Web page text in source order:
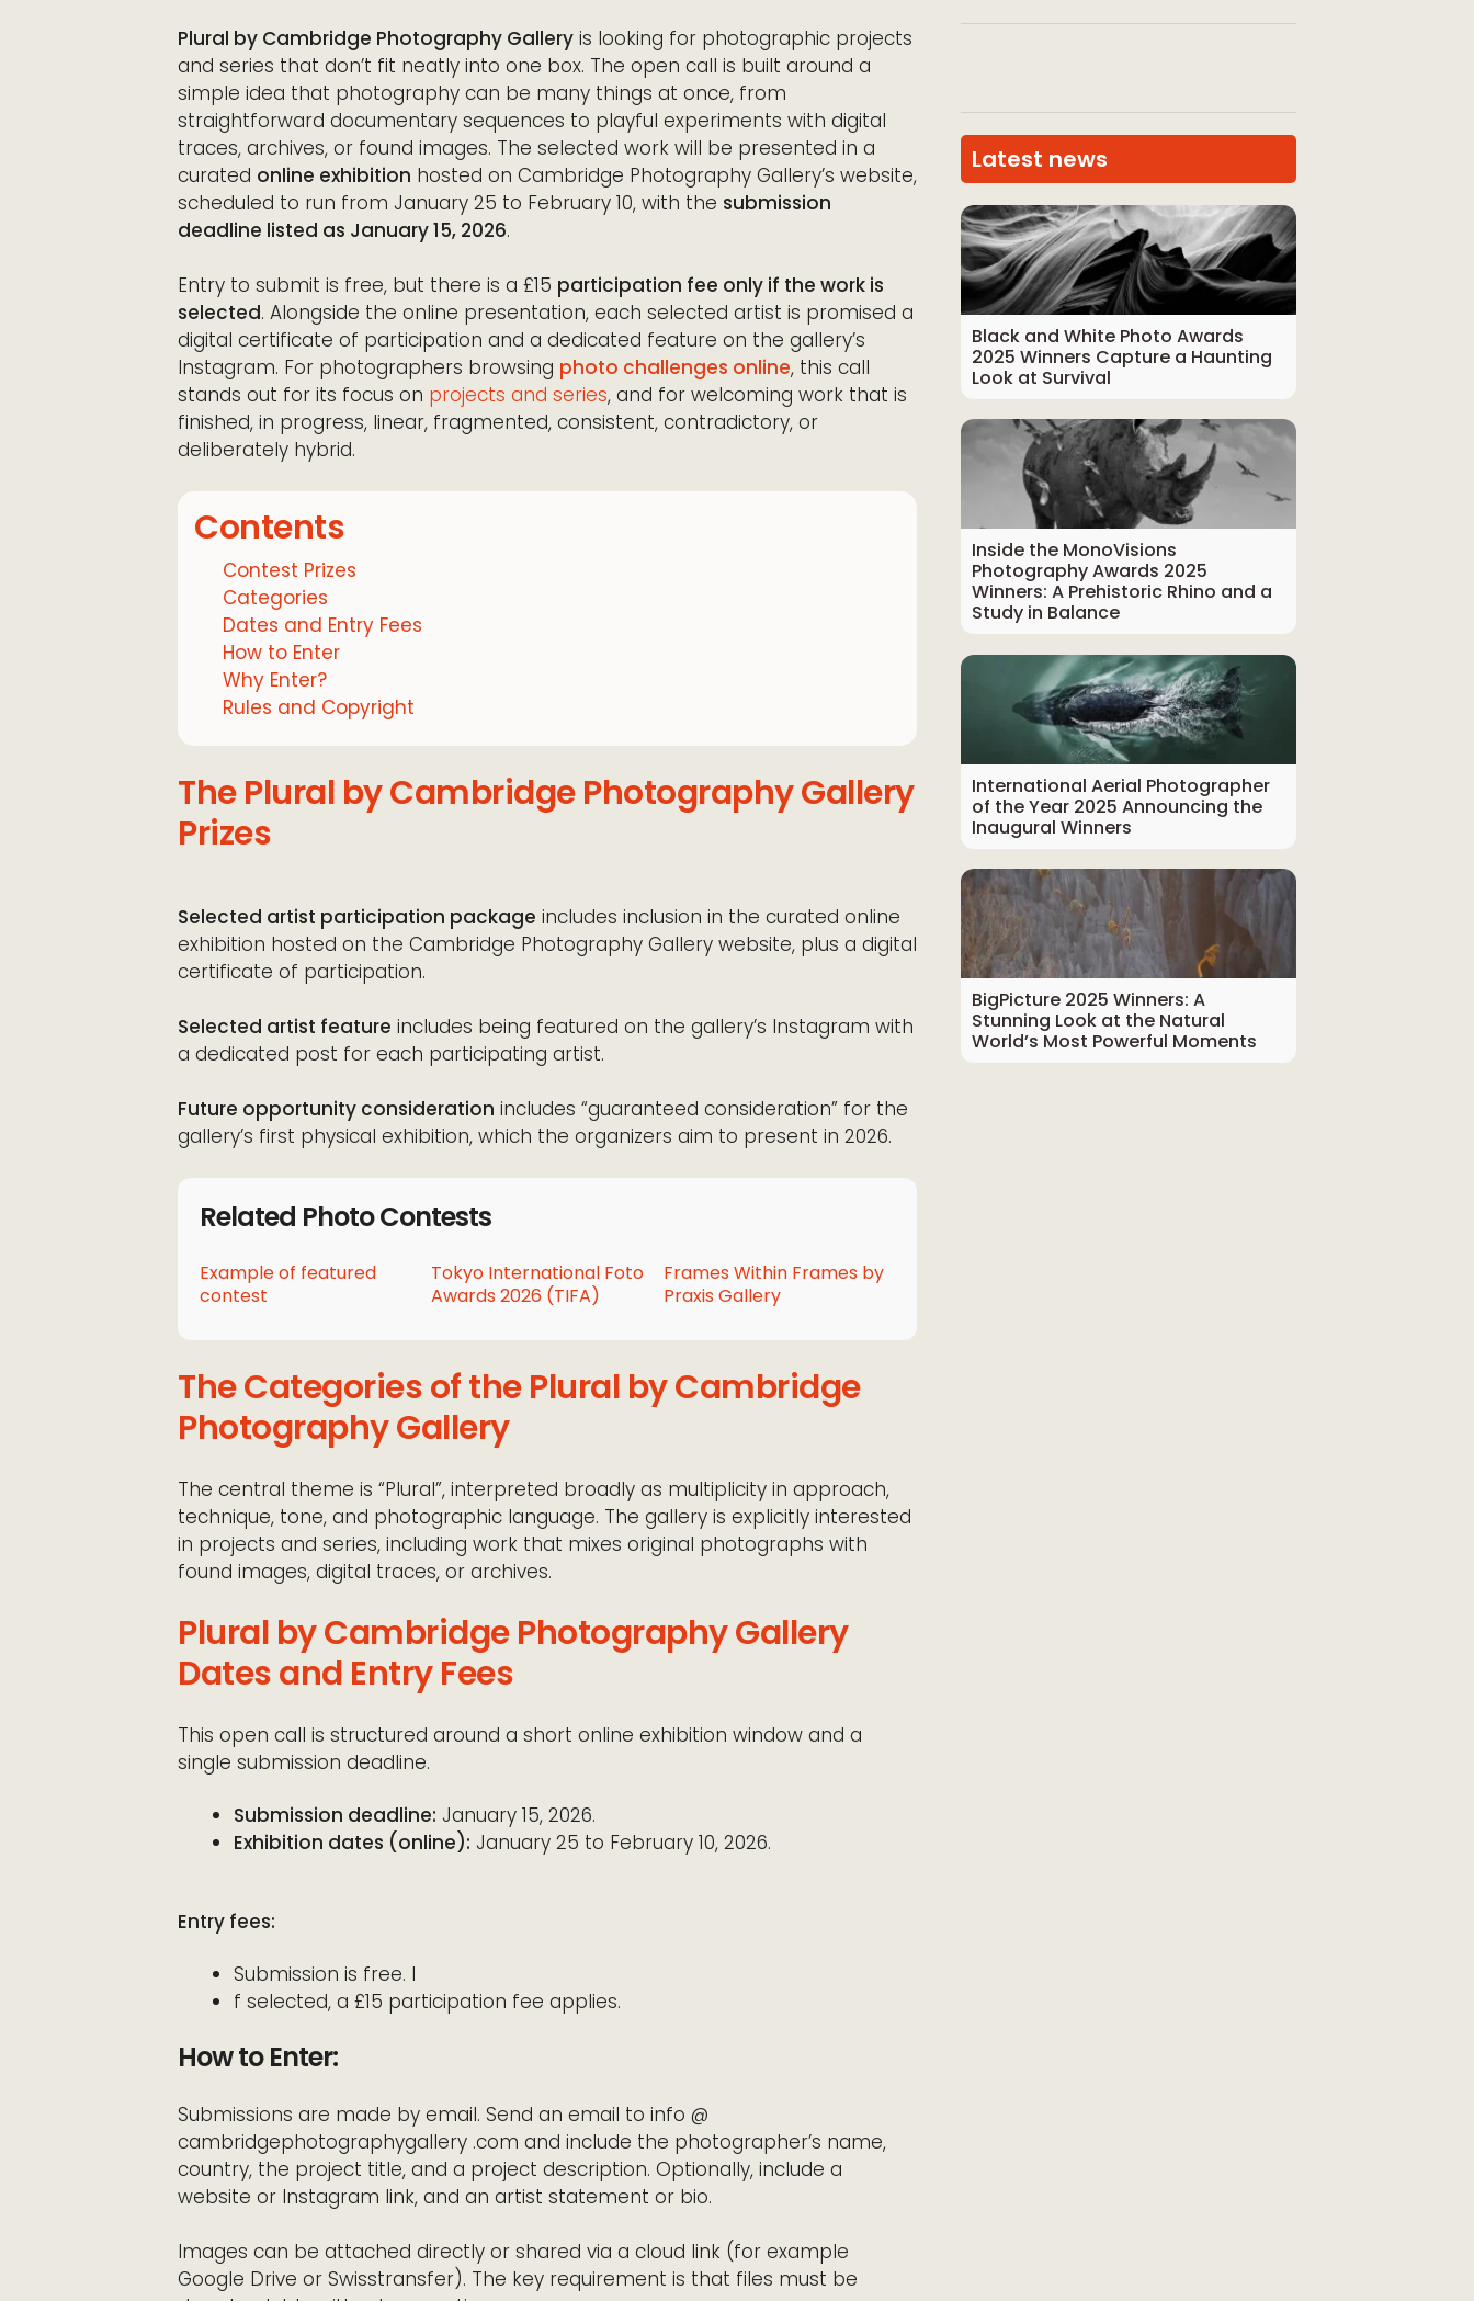
Plural by Cambridge Photography Gallery is looking for photographic projects
and series that don’t fit neatly into one box. The open call is built around a
simple idea that photography can be many things at once, from
straightforward documentary sequences to playful experiments with digital
traces, archives, or found images. The selected work will be presented in a
curated online exhibition hosted on Cambridge Photography Gallery’s website,
scheduled to run from January 25 to February 10, with the submission
deadline listed as January 15, 2026.
Entry to submit is free, but there is a £15 participation fee only if the work is
selected. Alongside the online presentation, each selected artist is promised a
digital certificate of participation and a dedicated feature on the gallery’s
Instagram. For photographers browsing photo challenges online, this call
stands out for its focus on projects and series, and for welcoming work that is
finished, in progress, linear, fragmented, consistent, contradictory, or
deliberately hybrid.
Contents
Contest Prizes
Categories
Dates and Entry Fees
How to Enter
Why Enter?
Rules and Copyright
The Plural by Cambridge Photography Gallery
Prizes
Selected artist participation package includes inclusion in the curated online
exhibition hosted on the Cambridge Photography Gallery website, plus a digital
certificate of participation.
Selected artist feature includes being featured on the gallery’s Instagram with
a dedicated post for each participating artist.
Future opportunity consideration includes “guaranteed consideration” for the
gallery’s first physical exhibition, which the organizers aim to present in 2026.
Related Photo Contests
Example of featured
contest
Tokyo International Foto
Awards 2026 (TIFA)
Frames Within Frames by
Praxis Gallery
The Categories of the Plural by Cambridge
Photography Gallery
The central theme is “Plural”, interpreted broadly as multiplicity in approach,
technique, tone, and photographic language. The gallery is explicitly interested
in projects and series, including work that mixes original photographs with
found images, digital traces, or archives.
Plural by Cambridge Photography Gallery
Dates and Entry Fees
This open call is structured around a short online exhibition window and a
single submission deadline.
Submission deadline: January 15, 2026.
Exhibition dates (online): January 25 to February 10, 2026.
Entry fees:
Submission is free. I
f selected, a £15 participation fee applies.
How to Enter:
Submissions are made by email. Send an email to info @
cambridgephotographygallery .com and include the photographer’s name,
country, the project title, and a project description. Optionally, include a
website or Instagram link, and an artist statement or bio.
Images can be attached directly or shared via a cloud link (for example
Google Drive or Swisstransfer). The key requirement is that files must be
Latest news
Black and White Photo Awards
2025 Winners Capture a Haunting
Look at Survival
Inside the MonoVisions
Photography Awards 2025
Winners: A Prehistoric Rhino and a
Study in Balance
International Aerial Photographer
of the Year 2025 Announcing the
Inaugural Winners
BigPicture 2025 Winners: A
Stunning Look at the Natural
World’s Most Powerful Moments